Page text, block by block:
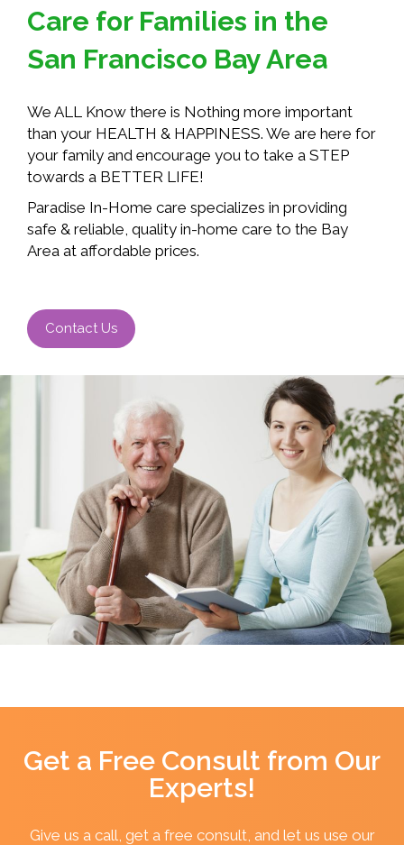
Care for Families in the
San Francisco Bay Area
We ALL Know there is Nothing more important
than your HEALTH & HAPPINESS. We are here for
your family and encourage you to take a STEP
towards a BETTER LIFE!
Paradise In-Home care specializes in providing
safe & reliable, quality in-home care to the Bay
Area at affordable prices.
Contact Us
Get a Free Consult from Our
Experts!
Give us a call, get a free consult, and let us use our